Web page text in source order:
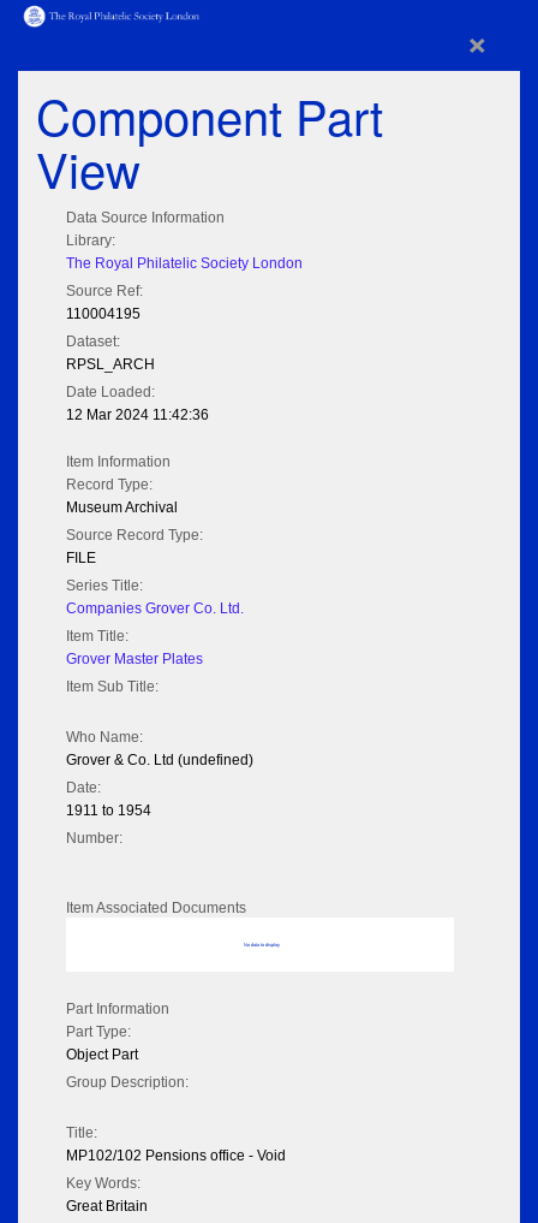
×
Component Part
View
Data Source Information
Library:
The Royal Philatelic Society London
Source Ref:
110004195
Dataset:
RPSL_ARCH
Date Loaded:
12 Mar 2024 11:42:36
Item Information
Record Type:
Museum Archival
Source Record Type:
FILE
Series Title:
Companies Grover Co. Ltd.
Item Title:
Grover Master Plates
Item Sub Title:
Who Name:
Grover & Co. Ltd (undefined)
Date:
1911 to 1954
Number:
Item Associated Documents
No data to display
Part Information
Part Type:
Object Part
Group Description:
Title:
MP102/102 Pensions office - Void
Key Words:
Great Britain